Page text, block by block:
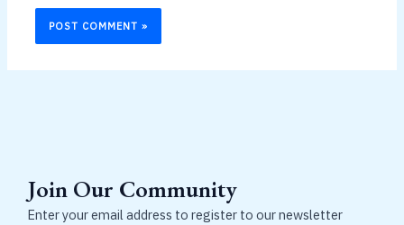
Join Our Community
Enter your email address to register to our newsletter